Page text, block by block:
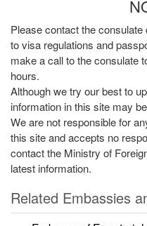
Please contact the
to visa regulations and
make a call to the consulate
hours.
Although we try our best to
information in this site may
We are not responsible for
this site and accepts no
contact the Ministry of
latest information.
Related Embassies